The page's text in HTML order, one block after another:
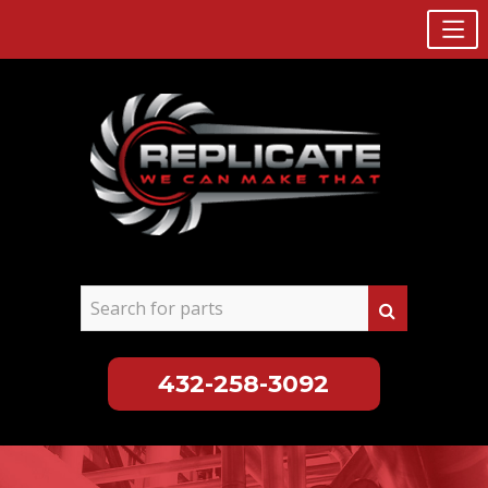
432-258-3092